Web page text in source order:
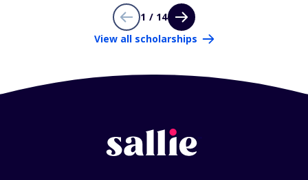
1 / 14
View all scholarships